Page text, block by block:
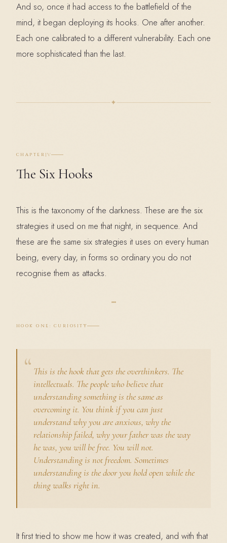
And so, once it had access to the battlefield of the
mind, it began deploying its hooks. One after another.
Each one calibrated to a different vulnerability. Each one
more sophisticated than the last.
✦
CHAPTER IV
The Six Hooks
This is the taxonomy of the darkness. These are the six
strategies it used on me that night, in sequence. And
these are the same six strategies it uses on every human
being, every day, in forms so ordinary you do not
recognise them as attacks.
HOOK ONE: CURIOSITY
This is the hook that gets the overthinkers. The
intellectuals. The people who believe that
understanding something is the same as
overcoming it. You think if you can just
understand why you are anxious, why the
relationship failed, why your father was the way
he was, you will be free. You will not.
Understanding is not freedom. Sometimes
understanding is the door you hold open while the
thing walks right in.
It first tried to show me how it was created, and with that